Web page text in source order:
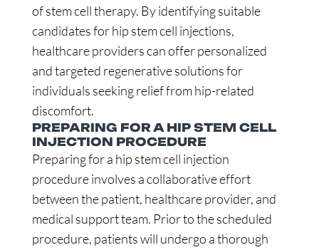
of stem cell therapy. By identifying suitable
candidates for hip stem cell injections,
healthcare providers can offer personalized
and targeted regenerative solutions for
individuals seeking relief from hip-related
discomfort.
PREPARING FOR A HIP STEM CELL
INJECTION PROCEDURE
Preparing for a hip stem cell injection
procedure involves a collaborative effort
between the patient, healthcare provider, and
medical support team. Prior to the scheduled
procedure, patients will undergo a thorough